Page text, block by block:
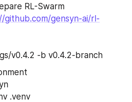
RL-Swarm
github.com/gensyn-ai/rl-
v0.4.2 -b v0.4.2-branch
.venv